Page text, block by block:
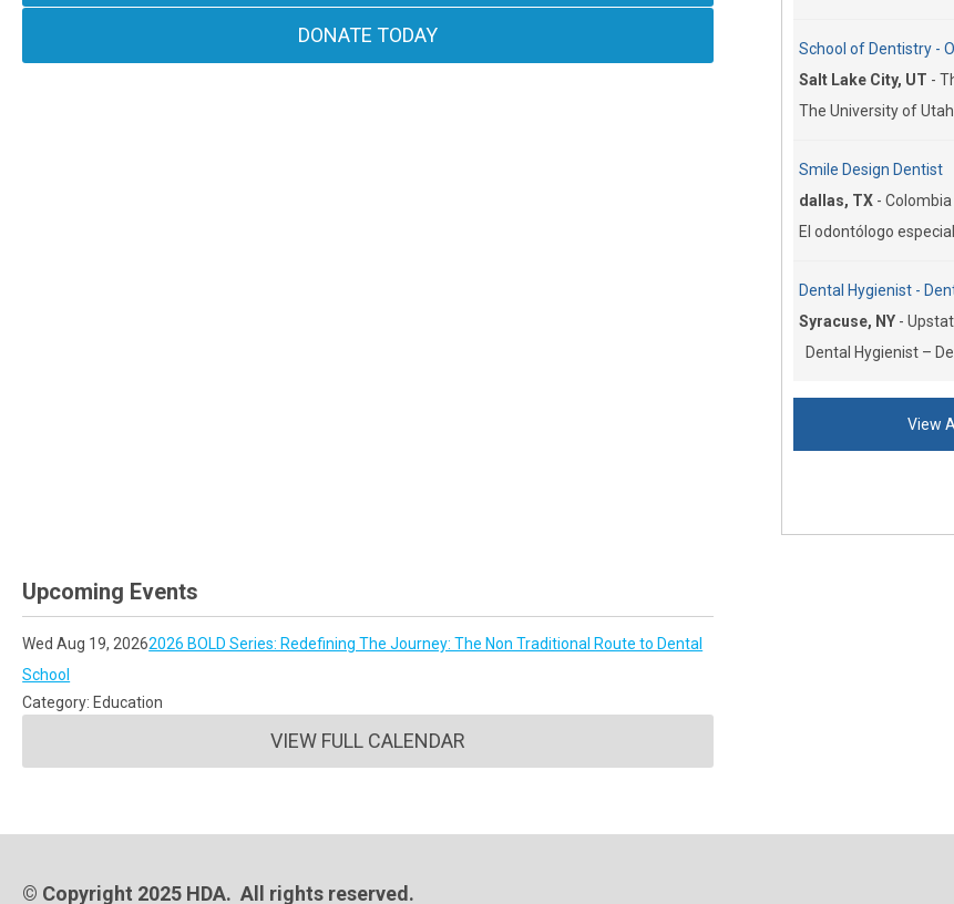
DONATE TODAY
School of Dentistry -
Salt Lake City, UT -
The University of Utah
Smile Design Dentist
dallas, TX-
El odontólogo
Dental Hygienist -
Syracuse, NY-
Dental Hygienist –
View
Upcoming Events
Wed Aug 19, 20262026 BOLD Series: Redefining The Journey: The Non Traditional Route to Dental
School
Category: Education
VIEW FULL CALENDAR
© Copyright 2025 HDA. All rights reserved.